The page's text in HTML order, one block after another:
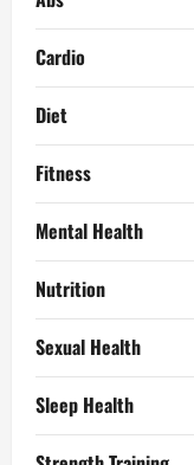
Cardio
Diet
Fitness
Mental Health
Nutrition
Sexual Health
Sleep Health